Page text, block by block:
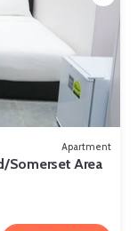
Apartment
Somerset Area